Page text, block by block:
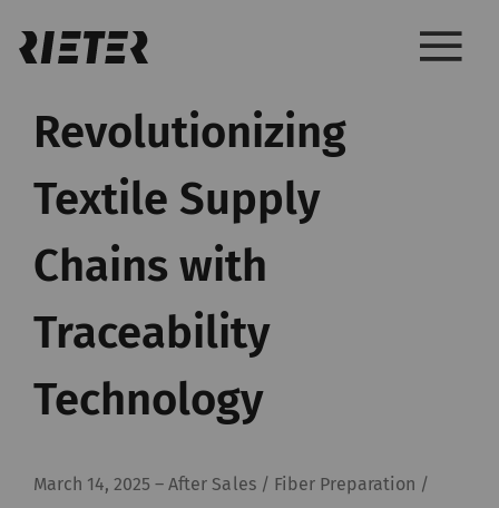
Revolutionizing
Textile Supply
Chains with
Traceability
Technology
March 14, 2025–After Sales / Fiber Preparation /